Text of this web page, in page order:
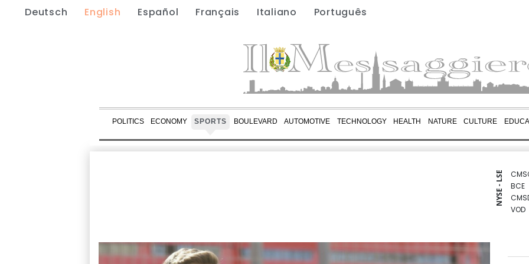
Deutsch English Español Français Italiano Português
POLITICS ECONOMY SPORTS BOULEVARD AUTOMOTIVE TECHNOLOGY HEALTH NATURE CULTURE
NYSE - LSE
BCE
VOD